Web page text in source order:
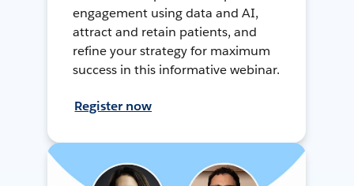
engagement using data and AI,
attract and retain patients, and
refine your strategy for maximum
success in this informative webinar.
Register now